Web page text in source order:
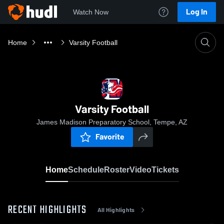
Watch Now Log In
Home Varsity Football
Varsity Football
James Madison Preparatory School, Tempe, AZ
Favorite
HomeScheduleRosterVideoTickets
RECENT HIGHLIGHTS All Highlights